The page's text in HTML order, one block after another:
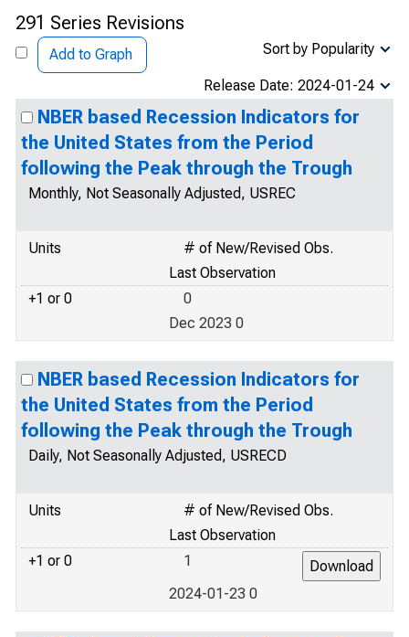
291 Series Revisions
Add to Graph Sort by Popularity
Release Date: 2024-01-24
NBER based Recession Indicators for
the United States from the Period
following the Peak through the Trough
Monthly, Not Seasonally Adjusted, USREC
Units
# of New/Revised Obs.
Last Observation
+1 or 0
0
Dec 2023 0
NBER based Recession Indicators for
the United States from the Period
following the Peak through the Trough
Daily, Not Seasonally Adjusted, USRECD
Units
# of New/Revised Obs.
Last Observation
+1 or 0
1
2024-01-23 0